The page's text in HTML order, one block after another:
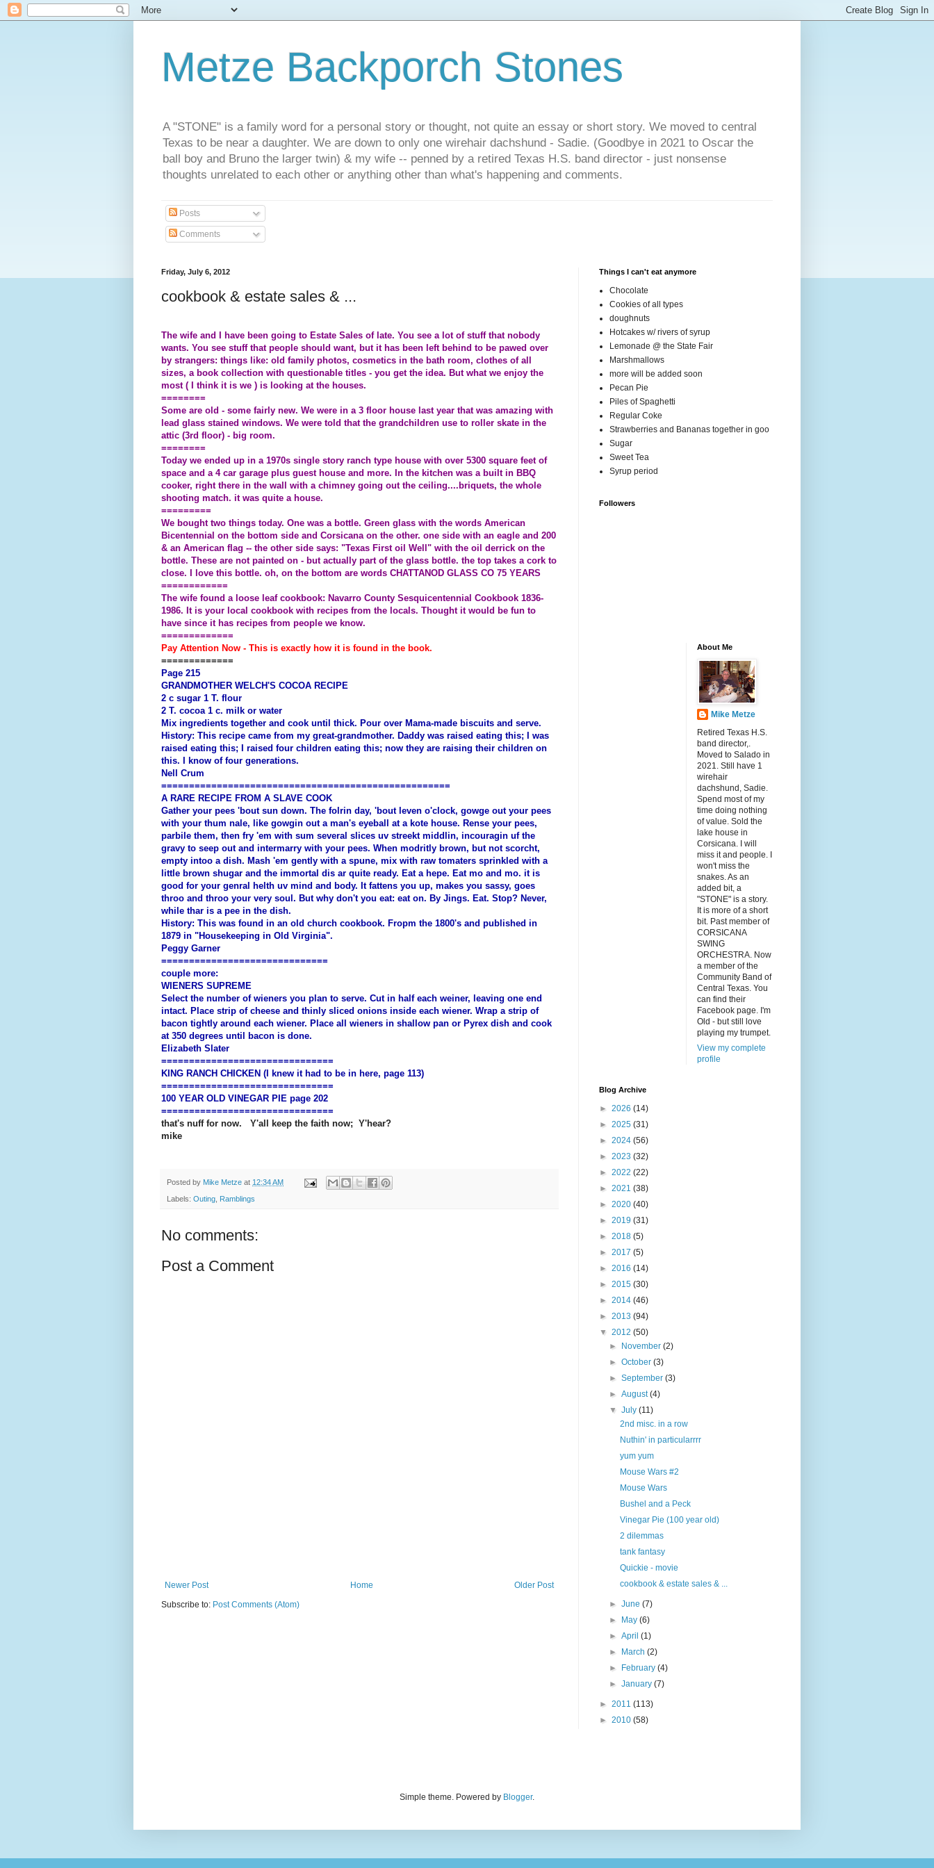
Metze Backporch Stones
A "STONE" is a family word for a personal story or thought, not quite an essay or short story. We moved to central
Texas to be near a daughter. We are down to only one wirehair dachshund - Sadie. (Goodbye in 2021 to Oscar the
ball boy and Bruno the larger twin) & my wife -- penned by a retired Texas H.S. band director - just nonsense
thoughts unrelated to each other or anything other than what's happening and comments.
Posts
Comments
Friday, July 6, 2012
cookbook & estate sales & ...
The wife and I have been going to Estate Sales of late. You see a lot of stuff that nobody
wants. You see stuff that people should want, but it has been left behind to be pawed over
by strangers: things like: old family photos, cosmetics in the bath room, clothes of all
sizes, a book collection with questionable titles - you get the idea. But what we enjoy the
most ( I think it is we ) is looking at the houses.
========
Some are old - some fairly new. We were in a 3 floor house last year that was amazing with
lead glass stained windows. We were told that the grandchildren use to roller skate in the
attic (3rd floor) - big room.
========
Today we ended up in a 1970s single story ranch type house with over 5300 square feet of
space and a 4 car garage plus guest house and more. In the kitchen was a built in BBQ
cooker, right there in the wall with a chimney going out the ceiling....briquets, the whole
shooting match. it was quite a house.
=========
We bought two things today. One was a bottle. Green glass with the words American
Bicentennial on the bottom side and Corsicana on the other. one side with an eagle and 200
& an American flag -- the other side says: "Texas First oil Well" with the oil derrick on the
bottle. These are not painted on - but actually part of the glass bottle. the top takes a cork to
close. I love this bottle. oh, on the bottom are words CHATTANOD GLASS CO 75 YEARS
============
The wife found a loose leaf cookbook: Navarro County Sesquicentennial Cookbook 1836-
1986. It is your local cookbook with recipes from the locals. Thought it would be fun to
have since it has recipes from people we know.
=============
Pay Attention Now - This is exactly how it is found in the book.
=============
Page 215
GRANDMOTHER WELCH'S COCOA RECIPE
2 c sugar 1 T. flour
2 T. cocoa 1 c. milk or water
Mix ingredients together and cook until thick. Pour over Mama-made biscuits and serve.
History: This recipe came from my great-grandmother. Daddy was raised eating this; I was
raised eating this; I raised four children eating this; now they are raising their children on
this. I know of four generations.
Nell Crum
====================================================
A RARE RECIPE FROM A SLAVE COOK
Gather your pees 'bout sun down. The folrin day, 'bout leven o'clock, gowge out your pees
with your thum nale, like gowgin out a man's eyeball at a kote house. Rense your pees,
parbile them, then fry 'em with sum several slices uv streekt middlin, incouragin uf the
gravy to seep out and intermarry with your pees. When modritly brown, but not scorcht,
empty intoo a dish. Mash 'em gently with a spune, mix with raw tomaters sprinkled with a
little brown shugar and the immortal dis ar quite ready. Eat a hepe. Eat mo and mo. it is
good for your genral helth uv mind and body. It fattens you up, makes you sassy, goes
throo and throo your very soul. But why don't you eat: eat on. By Jings. Eat. Stop? Never,
while thar is a pee in the dish.
History: This was found in an old church cookbook. Fropm the 1800's and published in
1879 in "Housekeeping in Old Virginia".
Peggy Garner
==============================
couple more:
WIENERS SUPREME
Select the number of wieners you plan to serve. Cut in half each weiner, leaving one end
intact. Place strip of cheese and thinly sliced onions inside each wiener. Wrap a strip of
bacon tightly around each wiener. Place all wieners in shallow pan or Pyrex dish and cook
at 350 degrees until bacon is done.
Elizabeth Slater
===============================
KING RANCH CHICKEN (I knew it had to be in here, page 113)
===============================
100 YEAR OLD VINEGAR PIE page 202
===============================
that's nuff for now. Y'all keep the faith now; Y'hear?
mike
Posted by Mike Metze at 12:34 AM
Labels: Outing, Ramblings
No comments:
Post a Comment
Newer Post Older Post
Home
Subscribe to: Post Comments (Atom)
Things I can't eat anymore
Chocolate
Cookies of all types
doughnuts
Hotcakes w/ rivers of syrup
Lemonade @ the State Fair
Marshmallows
more will be added soon
Pecan Pie
Piles of Spaghetti
Regular Coke
Strawberries and Bananas together in goo
Sugar
Sweet Tea
Syrup period
Followers
About Me
Mike Metze
Retired Texas H.S.
band director,.
Moved to Salado in
2021. Still have 1
wirehair
dachshund, Sadie.
Spend most of my
time doing nothing
of value. Sold the
lake house in
Corsicana. I will
miss it and people. I
won't miss the
snakes. As an
added bit, a
"STONE" is a story.
It is more of a short
bit. Past member of
CORSICANA
SWING
ORCHESTRA. Now
a member of the
Community Band of
Central Texas. You
can find their
Facebook page. I'm
Old - but still love
playing my trumpet.
View my complete
profile
Blog Archive
► 2026 (14)
► 2025 (31)
► 2024 (56)
► 2023 (32)
► 2022 (22)
► 2021 (38)
► 2020 (40)
► 2019 (31)
► 2018 (5)
► 2017 (5)
► 2016 (14)
► 2015 (30)
► 2014 (46)
► 2013 (94)
▼ 2012 (50)
►
November(2)
►October(3)
►September(3)
►August(4)
▼July(11)
2nd misc. in a row
Nuthin' in particularrrr
yum yum
Mouse Wars #2
Mouse Wars
Bushel and a Peck
Vinegar Pie (100 year old)
2 dilemmas
tank fantasy
Quickie - movie
cookbook & estate sales & ...
►June(7)
►
May(6)
►April(1)
►
March(2)
►
February(4)
►January(7)
► 2011 (113)
► 2010 (58)
Simple theme. Powered by Blogger.